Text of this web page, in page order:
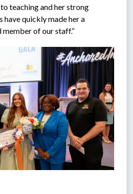
teaching and her strong
quickly made her a
member of our staff.”